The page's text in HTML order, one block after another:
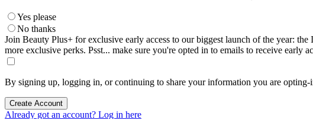
Yes please
No thanks
Join Beauty Plus+ for exclusive early access to our biggest launch of the year:
more exclusive perks. Psst... make sure you're opted in to emails to receive early
By signing up, logging in, or continuing to share your information you are opting-
Create Account
Already got an account? Log in here